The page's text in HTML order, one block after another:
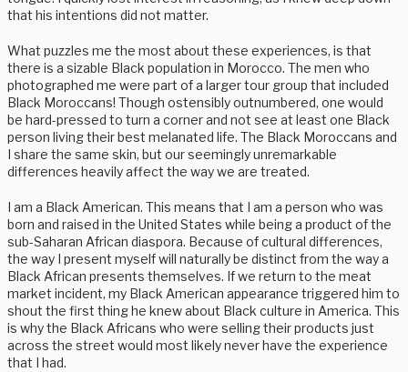
that his intentions did not matter.
What puzzles me the most about these experiences, is that
there is a sizable Black population in Morocco. The men who
photographed me were part of a larger tour group that included
Black Moroccans! Though ostensibly outnumbered, one would
be hard-pressed to turn a corner and not see at least one Black
person living their best melanated life. The Black Moroccans and
I share the same skin, but our seemingly unremarkable
differences heavily affect the way we are treated.
I am a Black American. This means that I am a person who was
born and raised in the United States while being a product of the
sub-Saharan African diaspora. Because of cultural differences,
the way I present myself will naturally be distinct from the way a
Black African presents themselves. If we return to the meat
market incident, my Black American appearance triggered him to
shout the first thing he knew about Black culture in America. This
is why the Black Africans who were selling their products just
across the street would most likely never have the experience
that I had.